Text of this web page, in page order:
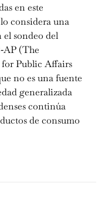
en este
considera una
el sondeo del
(The
for Public Affairs
no es una fuente
generalizada
continúa
de consumo